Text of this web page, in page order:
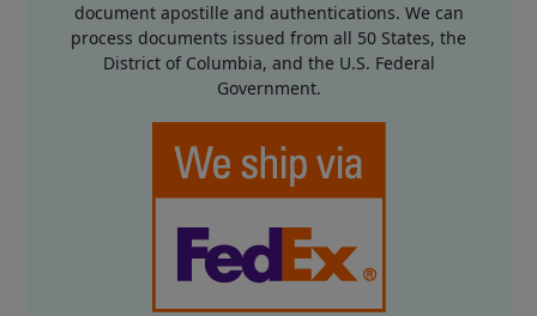
document apostille and authentications. We can
process documents issued from all 50 States, the
District of Columbia, and the U.S. Federal
Government.